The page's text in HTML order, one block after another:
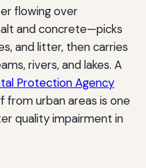
flowing over
and concrete—picks
and litter, then carries
rivers, and lakes. A
Protection Agency
urban areas is one
quality impairment in